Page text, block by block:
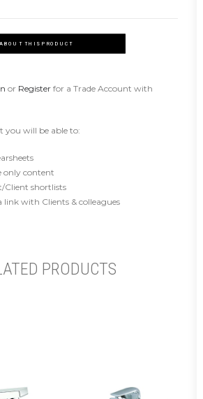
THIS PRODUCT
or Register for a Trade Account with
you will be able to:
only content
Client shortlists
link with Clients & colleagues
PRODUCTS